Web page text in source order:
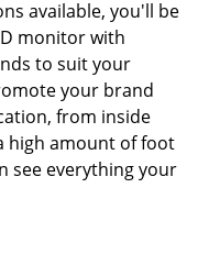
available, you'll be
monitor with
to suit your
your brand
from inside
high amount of foot
see everything your